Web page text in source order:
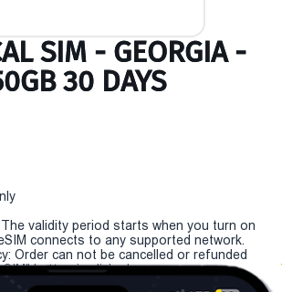
SIM - GEORGIA -
30 DAYS
validity period starts when you turn on
connects to any supported network.
Order can not be cancelled or refunded
button is clicked.